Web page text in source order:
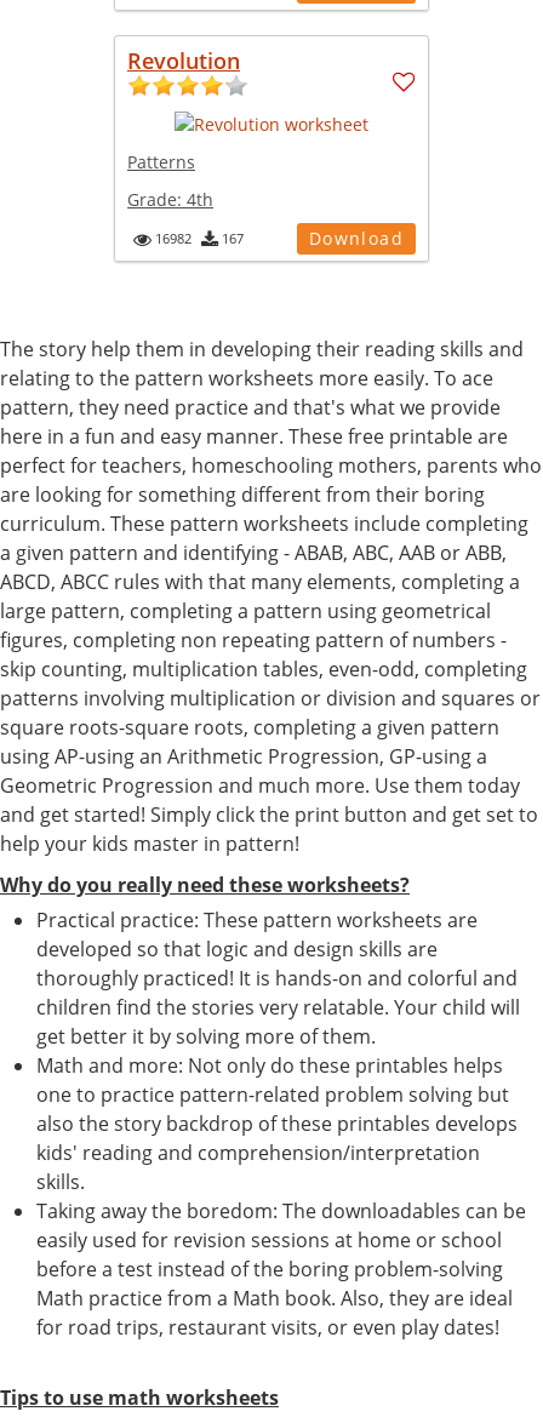
Revolution
Patterns
Grade: 4th
16982 167 Download
The story help them in developing their reading skills and
relating to the pattern worksheets more easily. To ace
pattern, they need practice and that's what we provide
here in a fun and easy manner. These free printable are
perfect for teachers, homeschooling mothers, parents who
are looking for something different from their boring
curriculum. These pattern worksheets include completing
a given pattern and identifying - ABAB, ABC, AAB or ABB,
ABCD, ABCC rules with that many elements, completing a
large pattern, completing a pattern using geometrical
figures, completing non repeating pattern of numbers -
skip counting, multiplication tables, even-odd, completing
patterns involving multiplication or division and squares or
square roots-square roots, completing a given pattern
using AP-using an Arithmetic Progression, GP-using a
Geometric Progression and much more. Use them today
and get started! Simply click the print button and get set to
help your kids master in pattern!
Why do you really need these worksheets?
Practical practice: These pattern worksheets are
developed so that logic and design skills are
thoroughly practiced! It is hands-on and colorful and
children find the stories very relatable. Your child will
get better it by solving more of them.
Math and more: Not only do these printables helps
one to practice pattern-related problem solving but
also the story backdrop of these printables develops
kids' reading and comprehension/interpretation
skills.
Taking away the boredom: The downloadables can be
easily used for revision sessions at home or school
before a test instead of the boring problem-solving
Math practice from a Math book. Also, they are ideal
for road trips, restaurant visits, or even play dates!
Tips to use math worksheets